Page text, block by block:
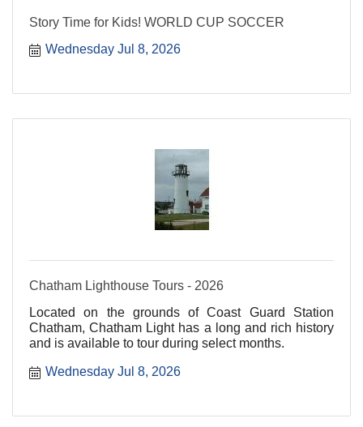
Story Time for Kids! WORLD CUP SOCCER
Wednesday Jul 8, 2026
Chatham Lighthouse Tours - 2026
Located on the grounds of Coast Guard Station
Chatham, Chatham Light has a long and rich history
and is available to tour during select months.
Wednesday Jul 8, 2026